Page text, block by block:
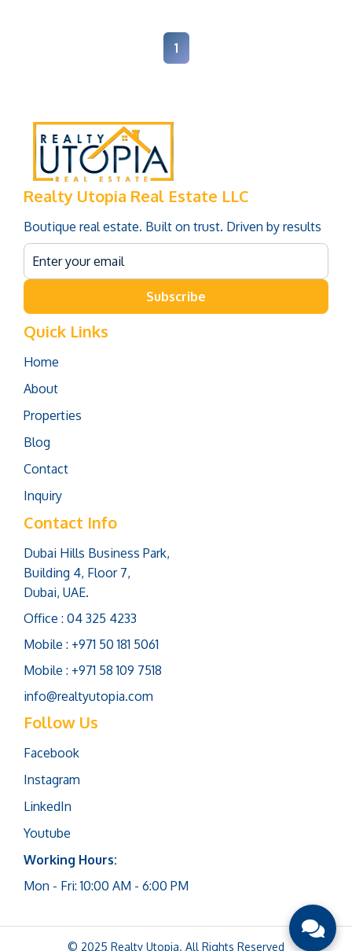
1
Realty Utopia Real Estate LLC
Boutique real estate. Built on trust. Driven by results
Subscribe
Quick Links
Home
About
Properties
Blog
Contact
Inquiry
Contact Info
Dubai Hills Business Park,
Building 4, Floor 7,
Dubai, UAE.
Office : 04 325 4233
Mobile : +971 50 181 5061
Mobile : +971 58 109 7518
info@realtyutopia.com
Follow Us
Facebook
Instagram
LinkedIn
Youtube
Working Hours:
Mon - Fri: 10:00 AM - 6:00 PM
© 2025 Realty Utopia. All Rights Reserved